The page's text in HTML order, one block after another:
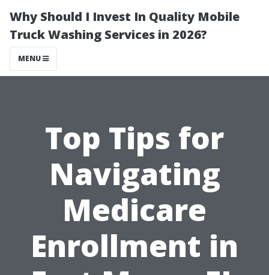
Why Should I Invest In Quality Mobile
Truck Washing Services in 2026?
MENU
Top Tips for
Navigating
Medicare
Enrollment in